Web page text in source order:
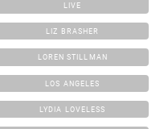
LIVE
LIZ BRASHER
LOREN STILLMAN
LOS ANGELES
LYDIA LOVELESS